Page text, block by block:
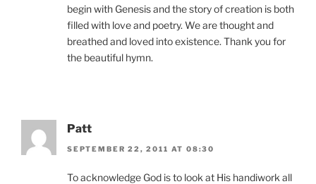
begin with Genesis and the story of creation is both
filled with love and poetry. We are thought and
breathed and loved into existence. Thank you for
the beautiful hymn.
Patt
SEPTEMBER 22, 2011 AT 08:30
To acknowledge God is to look at His handiwork all